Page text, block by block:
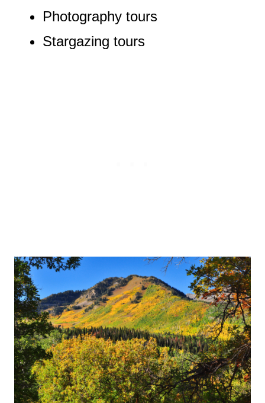
Photography tours
Stargazing tours